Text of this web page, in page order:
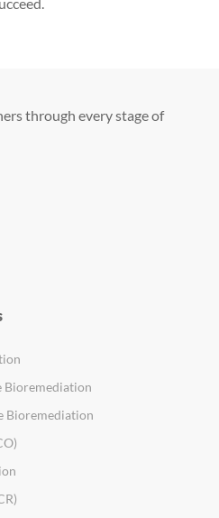
through every stage of
Bioremediation
Bioremediation